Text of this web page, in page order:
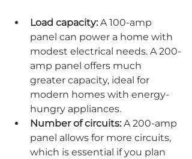
Load capacity: A 100-amp
panel can power a home with
modest electrical needs. A 200-
amp panel offers much
greater capacity, ideal for
modern homes with energy-
hungry appliances.
Number of circuits: A 200-amp
panel allows for more circuits,
which is essential if you plan